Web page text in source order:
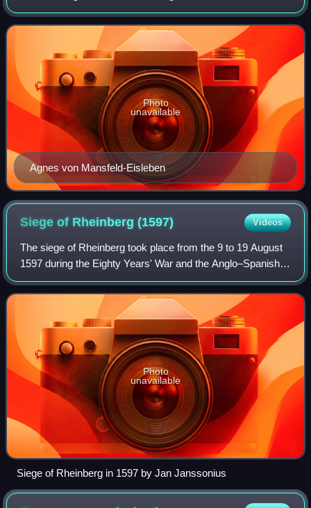
She converted Gebhard, Seneschal of Waldburg, the
Prince-Elector of Electorate of Cologne
Agnes von Mansfeld-Eisleben
Photo
unavailable
Siege of Rheinberg(1597) Videos
The siege of Rheinberg took place from the 9 to 19 August
1597 during the Eighty Years' War and the Anglo–Spanish
War by a Dutch and English army led by Maurice of
Orange. The siege ended with the cap
Photo
unavailable
Siege of Rheinberg in 1597 by Jan Janssonius